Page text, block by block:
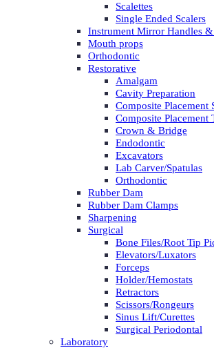
Scalettes
Single Ended Scalers
Instrument Mirror Handles &
Mouth props
Orthodontic
Restorative
Amalgam
Cavity Preparation
Composite Placement
Composite Placement
Crown & Bridge
Endodontic
Excavators
Lab Carver/Spatulas
Orthodontic
Rubber Dam
Rubber Dam Clamps
Sharpening
Surgical
Bone Files/Root Tip
Elevators/Luxators
Forceps
Holder/Hemostats
Retractors
Scissors/Rongeurs
Sinus Lift/Curettes
Surgical Periodontal
Laboratory